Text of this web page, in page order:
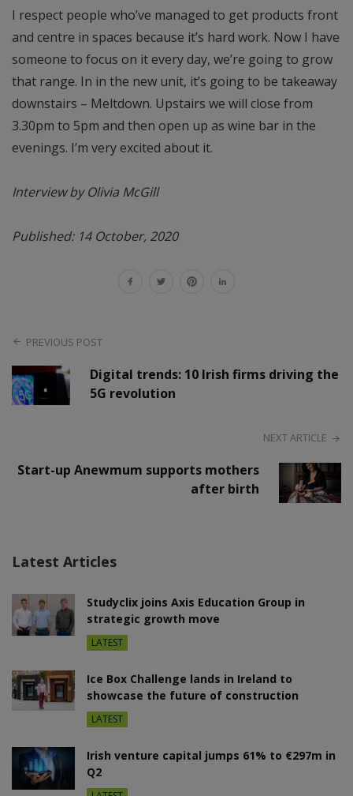
I respect people who’ve managed to get products front
and centre in spaces because it’s hard work. Now I have
someone to focus on it every day, we’re going to grow
that range. In in the new unit, it’s going to be takeaway
downstairs – Meltdown. Upstairs we will close from
3.30pm to 5pm and then open up as wine bar in the
evenings. I’m very excited about it.
Interview by Olivia McGill
Published: 14 October, 2020
PREVIOUS POST
Digital trends: 10 Irish firms driving the
5G revolution
NEXT ARTICLE
Start-up Anewmum supports mothers
after birth
Latest Articles
Studyclix joins Axis Education Group in
strategic growth move
LATEST
Ice Box Challenge lands in Ireland to
showcase the future of construction
LATEST
Irish venture capital jumps 61% to €297m in
Q2